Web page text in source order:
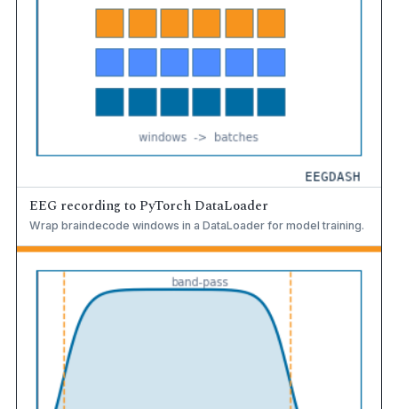
EEG recording to PyTorch DataLoader
Wrap braindecode windows in a DataLoader for model training.